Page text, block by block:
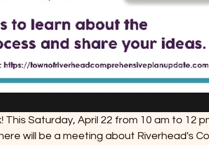
This Saturday, April 22 from 10 am to 12
will be a meeting about Riverhead's